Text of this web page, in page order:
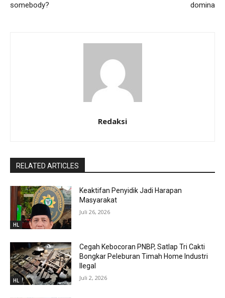
somebody?
domina
Redaksi
RELATED ARTICLES
HL
Keaktifan Penyidik Jadi Harapan
Masyarakat
Juli 26, 2026
HL
Cegah Kebocoran PNBP, Satlap Tri Cakti
Bongkar Peleburan Timah Home Industri
Ilegal
Juli 2, 2026